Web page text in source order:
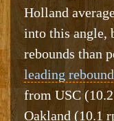
Holland
into this angle,
rebounds than
leading
from USC
Oakland (10.1